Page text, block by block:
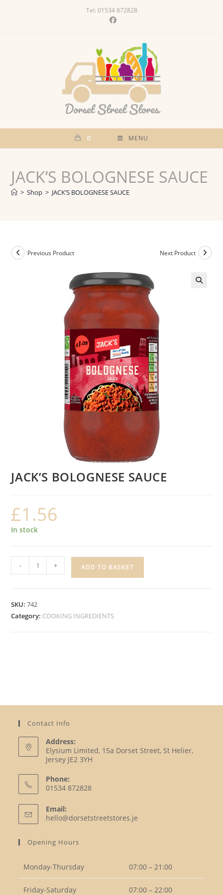
Tel: 01534 872828
0 MENU
JACK’S BOLOGNESE SAUCE
> Shop > JACK’S BOLOGNESE SAUCE
Previous Product Next Product
JACK’S BOLOGNESE SAUCE
£1.56
In stock
BOLOGNESE
- + ADD TO BASKET
SKU:742
Category: COOKING INGREDIENTS
Contact Info
Address:
Elysium Limited, 15a Dorset Street, St Helier,
Jersey JE2 3YH
Phone:
01534 872828
in
your
Email:
hello@dorsetstreetstores.je
Opening Hours
Monday-Thursday 07:00 – 21:00
Friday-Saturday 07:00 – 22:00